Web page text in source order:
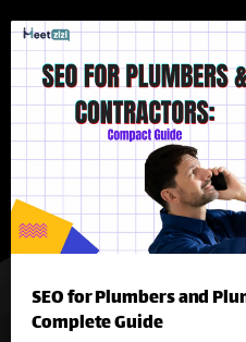
SEO for Plumbers and
Complete Guide